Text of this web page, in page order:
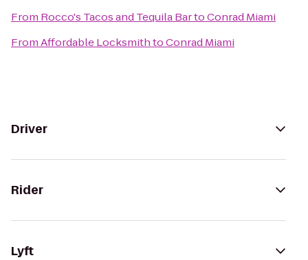
From Rocco's Tacos and Tequila BartoConrad Miami
FromAffordable LocksmithtoConrad Miami
Driver
Rider
Lyft